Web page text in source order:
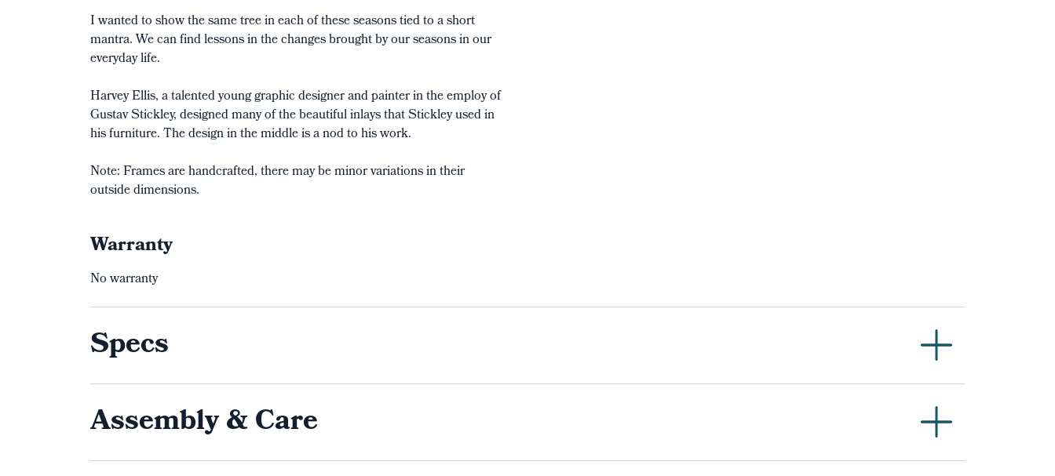
I wanted to show the same tree in each of these seasons tied to a short
mantra. We can find lessons in the changes brought by our seasons in our
everyday life.
Harvey Ellis, a talented young graphic designer and painter in the employ of
Gustav Stickley, designed many of the beautiful inlays that Stickley used in
his furniture. The design in the middle is a nod to his work.
Note: Frames are handcrafted, there may be minor variations in their
outside dimensions.
Warranty
No warranty
Specs
Assembly & Care